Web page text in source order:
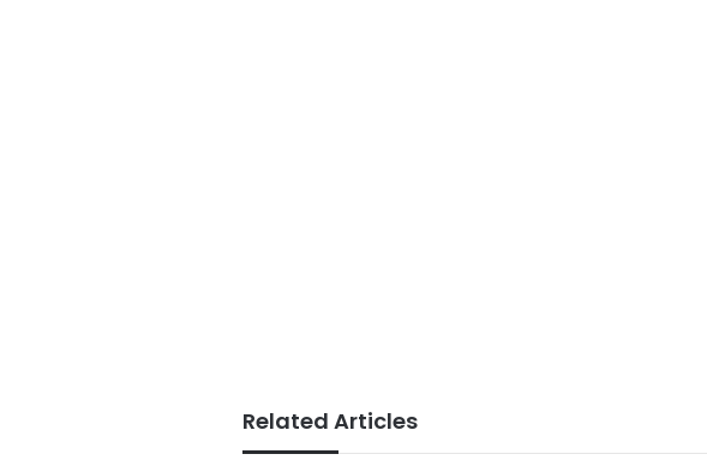
Related Articles